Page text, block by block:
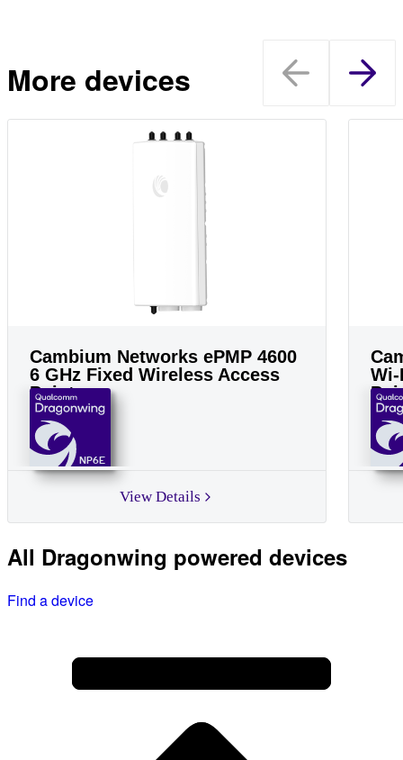
More devices
Cambium Networks ePMP 4600
6 GHz Fixed Wireless Access
Point
NP6E
View Details
Wi-
All Dragonwing powered devices
Find a device